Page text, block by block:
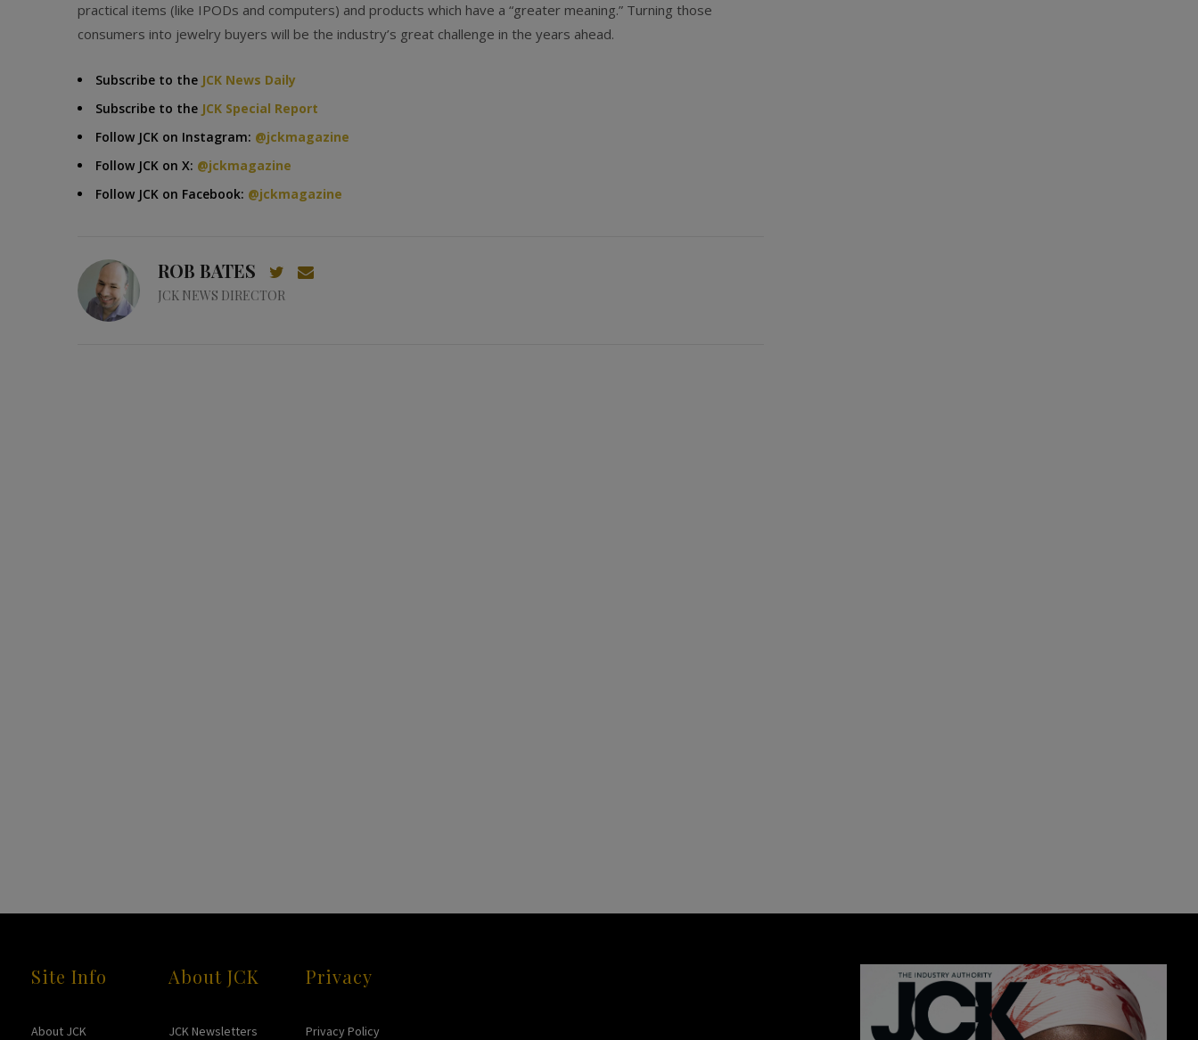
practical items (like IPODs and computers) and products which have a “greater meaning.” Turning those
consumers into jewelry buyers will be the industry’s great challenge in the years ahead.
Subscribe to the JCK News Daily
Subscribe to the JCK Special Report
Follow JCK on Instagram: @jckmagazine
Follow JCK on X: @jckmagazine
Follow JCK on Facebook: @jckmagazine
ROB BATES
JCK NEWS DIRECTOR
Site Info
About JCK
About JCK
JCK Newsletters
Privacy
Privacy Policy